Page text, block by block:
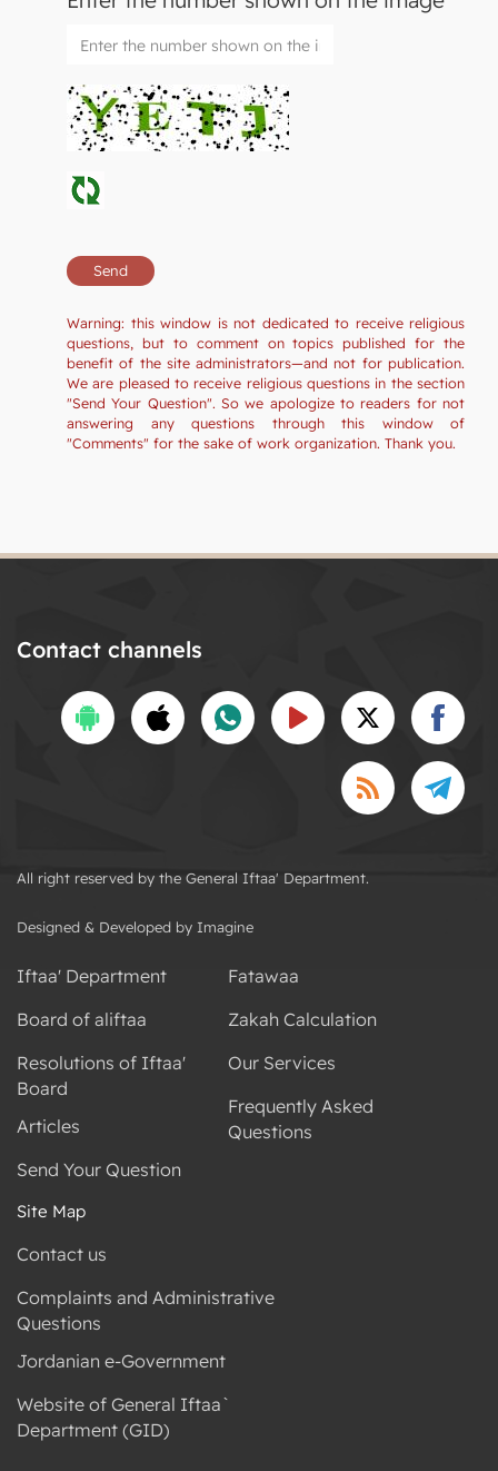
Warning: this window is not dedicated to receive religious
questions, but to comment on topics published for the
benefit of the site administrators—and not for publication.
We are pleased to receive religious questions in the section
"Send Your Question". So we apologize to readers for not
answering any questions through this window of
"Comments" for the sake of work organization. Thank you.
Contact channels
All right reserved by the General Iftaa' Department.
Designed & Developed by Imagine
Iftaa' Department
Board of aliftaa
Resolutions of Iftaa'
Board
Articles
Send Your Question
Fatawaa
Zakah Calculation
Our Services
Frequently Asked
Questions
Site Map
Contact us
Complaints and Administrative
Questions
Jordanian e-Government
Website of General Iftaa`
Department (GID)